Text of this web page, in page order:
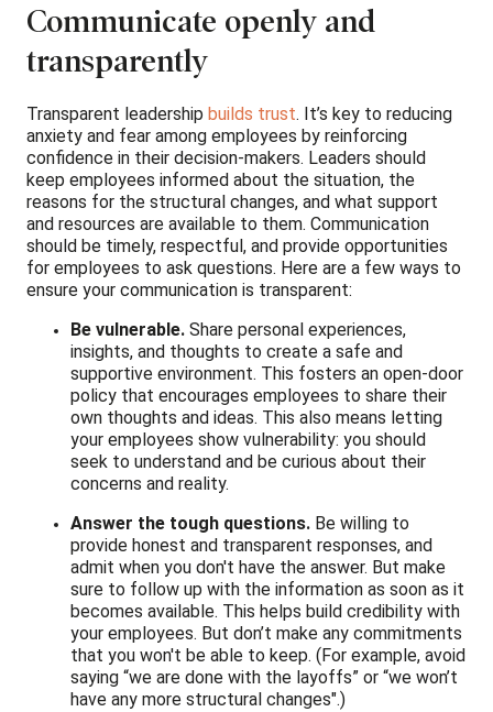
Communicate openly and
transparently
Transparent leadership builds trust. It’s key to reducing
anxiety and fear among employees by reinforcing
confidence in their decision-makers. Leaders should
keep employees informed about the situation, the
reasons for the structural changes, and what support
and resources are available to them. Communication
should be timely, respectful, and provide opportunities
for employees to ask questions. Here are a few ways to
ensure your communication is transparent:
Be vulnerable. Share personal experiences,
insights, and thoughts to create a safe and
supportive environment. This fosters an open-door
policy that encourages employees to share their
own thoughts and ideas. This also means letting
your employees show vulnerability: you should
seek to understand and be curious about their
concerns and reality.
Answer the tough questions. Be willing to
provide honest and transparent responses, and
admit when you don't have the answer. But make
sure to follow up with the information as soon as it
becomes available. This helps build credibility with
your employees. But don’t make any commitments
that you won't be able to keep. (For example, avoid
saying “we are done with the layoffs” or “we won’t
have any more structural changes".)